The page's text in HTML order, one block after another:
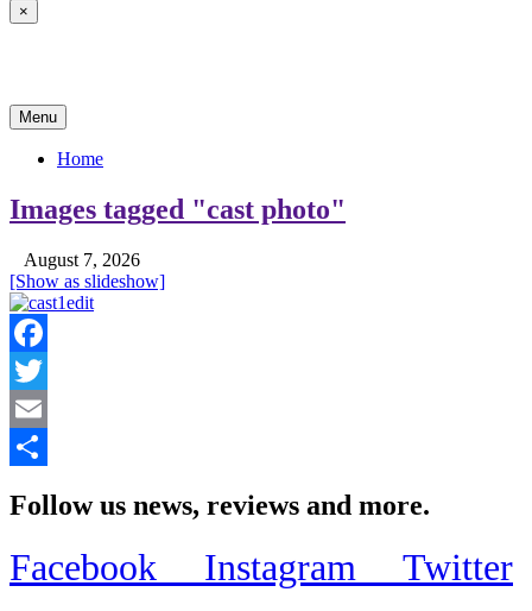
×
Menu
Home
Images tagged "cast photo"
August 7, 2026
[Show as slideshow]
Facebook
Twitter
Email
Follow us news, reviews and more.
Facebook Instagram Twitter